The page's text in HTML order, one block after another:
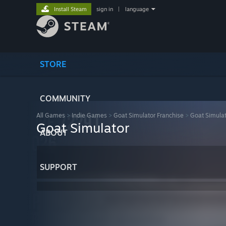
STORE
COMMUNITY
ABOUT
SUPPORT
Install Steam sign in language
All Games > Indie Games > Goat Simulator Franchise > Goat
Goat Simulator